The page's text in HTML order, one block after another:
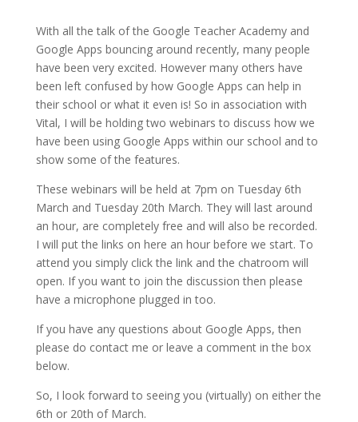
With all the talk of the Google Teacher Academy and
Google Apps bouncing around recently, many people
have been very excited. However many others have
been left confused by how Google Apps can help in
their school or what it even is! So in association with
Vital, I will be holding two webinars to discuss how we
have been using Google Apps within our school and to
show some of the features.
These webinars will be held at 7pm on Tuesday 6th
March and Tuesday 20th March. They will last around
an hour, are completely free and will also be recorded.
I will put the links on here an hour before we start. To
attend you simply click the link and the chatroom will
open. If you want to join the discussion then please
have a microphone plugged in too.
If you have any questions about Google Apps, then
please do contact me or leave a comment in the box
below.
So, I look forward to seeing you (virtually) on either the
6th or 20th of March.